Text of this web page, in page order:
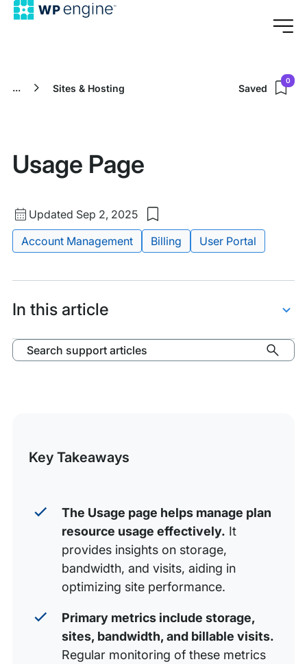
... Sites & Hosting Saved
0
Usage Page
Updated
date
Updated Sep 2, 2025
Save
to
my
Usage
Tags:
Account Management Billing User Portal
In this article
Access Usage Page
Bandwidth
Detailed Usage Page for Environments
Search support articles
Key Takeaways
The Usage page helps manage plan
resource usage effectively. It
provides insights on storage,
bandwidth, and visits, aiding in
optimizing site performance.
Primary metrics include storage,
sites, bandwidth, and billable visits.
Regular monitoring of these metrics